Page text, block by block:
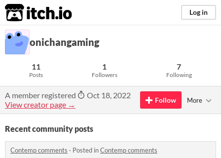
itch.io Log in
onichangaming
11
Posts
1
Followers
7
Following
A member registered
Oct 18, 2022
View creator page →
Follow More
Recent community posts
Contemp comments · Posted inContemp comments